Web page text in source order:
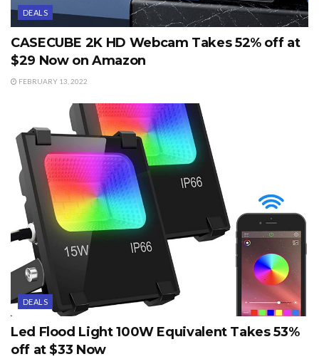
DEALS
CASECUBE 2K HD Webcam Takes 52% off at
$29 Now on Amazon
FEBRUARY 13, 2022
DEALS
Led Flood Light 100W Equivalent Takes 53%
off at $33 Now